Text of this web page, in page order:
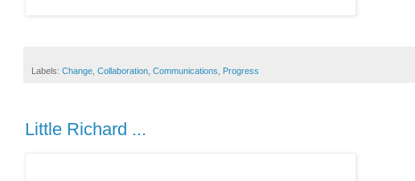
Labels: Change Collaboration Communications Progress
Little Richard ...